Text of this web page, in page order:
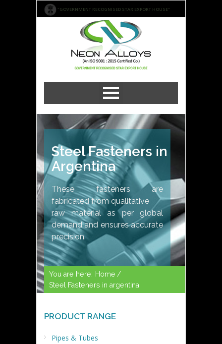
"GOVERNMENT RECOGNISED STAR EXPORT HOUSE"
Steel Fasteners in
Argentina
These fasteners are
fabricated from qualitative
raw material as per global
demand and ensures accurate
precision.
You are here: Home /
Steel Fasteners in argentina
PRODUCT RANGE
Pipes & Tubes